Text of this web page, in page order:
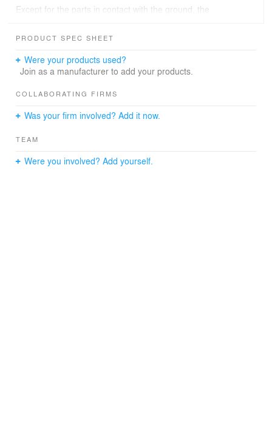
Except for the parts in contact with the ground, the
made of exposed concrete. A recess on the north side
One single flight of stairs, lit by a large living room
window, leads from the spacious, bright entrance area to
valley side, while the living area with its glass front opens
provides space for a study and partially creates a gable-
been installed in the gallery, a guest appartment or
children’s room can be divided off later by inserting a
partition wall.
PRODUCT SPEC SHEET
Were your products used?
Join as a manufacturer to add your products.
COLLABORATING FIRMS
Was your firm involved? Add it now.
TEAM
Were you involved? Add yourself.